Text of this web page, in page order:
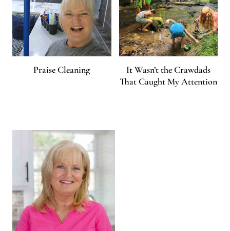
Praise Cleaning
It Wasn’t the Crawdads
That Caught My Attention